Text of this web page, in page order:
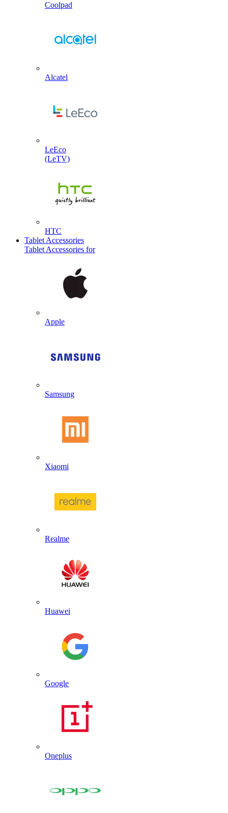
Coolpad
Alcatel
LeEco
(LeTV)
HTC
Tablet Accessories
Tablet Accessories for
Apple
Samsung
Xiaomi
Realme
Huawei
Google
Oneplus